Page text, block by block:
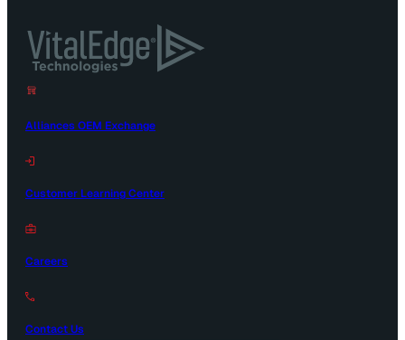
Alliances OEM Exchange
Customer Learning Center
Careers
Contact Us